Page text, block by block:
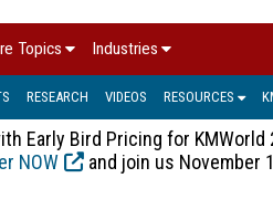
Topics Industries
RESEARCH VIDEOS RESOURCES
Early Bird Pricing for KMWorld
NOW
and join us November